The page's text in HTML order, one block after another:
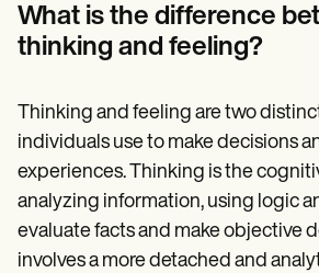
Help Center
Demos
Switch to Carepatron
Become a Partner
Why Carepatron?
Login
Get started
What is the difference
thinking and feeling?
Thinking and feeling are two
individuals use to make decisions
experiences. Thinking is the
analyzing information, using logic
evaluate facts and make objective
involves a more detached and